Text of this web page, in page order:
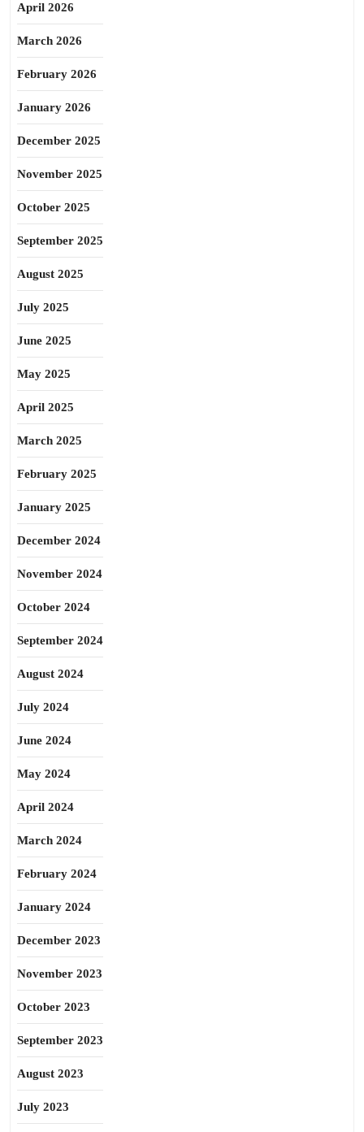
April 2026
March 2026
February 2026
January 2026
December 2025
November 2025
October 2025
September 2025
August 2025
July 2025
June 2025
May 2025
April 2025
March 2025
February 2025
January 2025
December 2024
November 2024
October 2024
September 2024
August 2024
July 2024
June 2024
May 2024
April 2024
March 2024
February 2024
January 2024
December 2023
November 2023
October 2023
September 2023
August 2023
July 2023